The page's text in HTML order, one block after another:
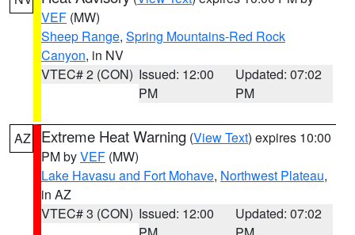
VEF (MW)
Sheep Range, Spring Mountains-Red Rock
Canyon, in NV
VTEC# 2 (CON) Issued: 12:00
PM
Updated: 07:02
PM
AZ Extreme Heat Warning (View Text) expires 10:00
PM byVEF (MW)
Lake Havasu and Fort Mohave, Northwest Plateau,
in AZ
VTEC# 3 (CON) Issued: 12:00
Updated: 07:02